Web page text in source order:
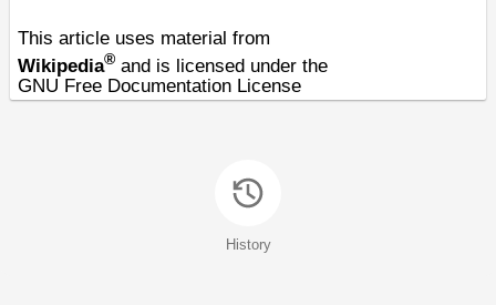
This article uses material from
Wikipedia® and is licensed under the
GNU Free Documentation License
History